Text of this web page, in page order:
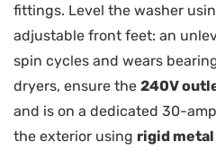
fittings. Level the washer
adjustable front feet: an
spin cycles and wears
dryers, ensure the 240V
and is on a dedicated 30-
the exterior using rigid